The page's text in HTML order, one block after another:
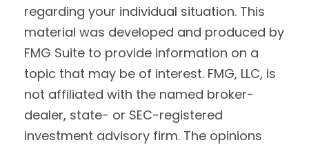
regarding your individual situation. This
material was developed and produced by
FMG Suite to provide information on a
topic that may be of interest. FMG, LLC, is
not affiliated with the named broker-
dealer, state- or SEC-registered
investment advisory firm. The opinions